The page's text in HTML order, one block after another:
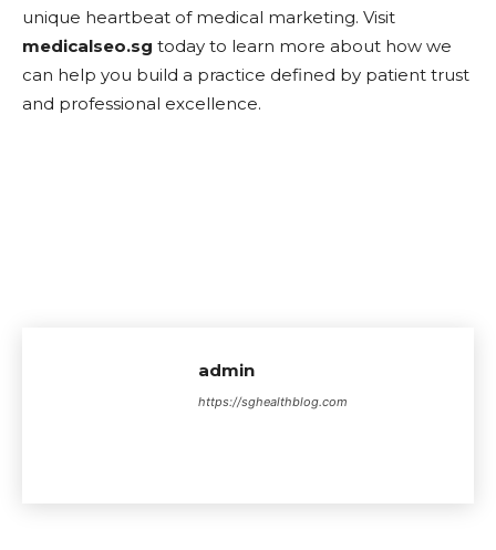
unique heartbeat of medical marketing. Visit
medicalseo.sg today to learn more about how we
can help you build a practice defined by patient trust
and professional excellence.
admin
https://sghealthblog.com